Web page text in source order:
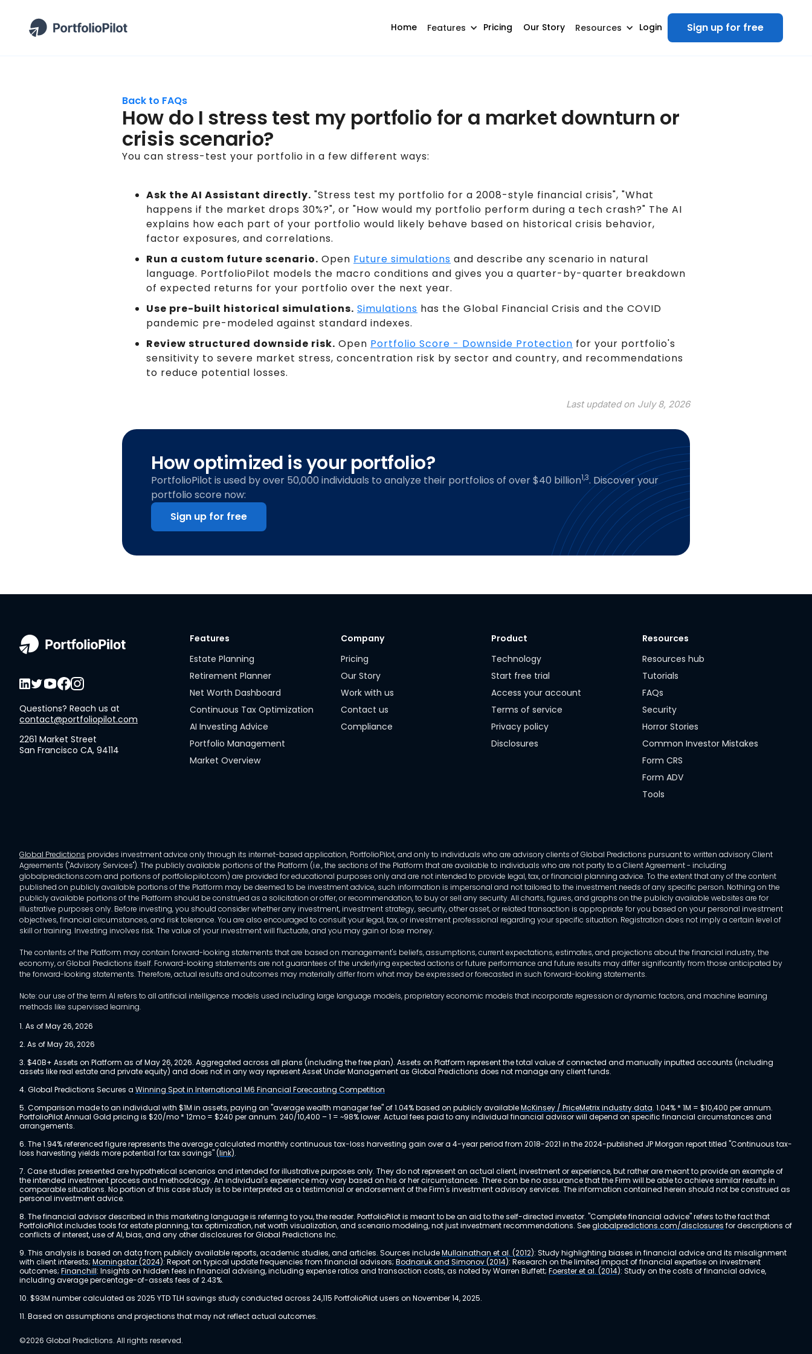
Home Features Pricing Our Story Resources Login Sign up for free
Back to FAQs
How do I stress test my portfolio for a market downturn or
crisis scenario?
You can stress-test your portfolio in a few different ways:
Ask the AI Assistant directly. "Stress test my portfolio for a 2008-style financial crisis", "What
happens if the market drops 30%?", or "How would my portfolio perform during a tech crash?" The AI
explains how each part of your portfolio would likely behave based on historical crisis behavior,
factor exposures, and correlations.
Run a custom future scenario. Open Future simulations and describe any scenario in natural
language. PortfolioPilot models the macro conditions and gives you a quarter-by-quarter breakdown
of expected returns for your portfolio over the next year.
Use pre-built historical simulations. Simulations has the Global Financial Crisis and the COVID
pandemic pre-modeled against standard indexes.
Review structured downside risk. Open Portfolio Score - Downside Protection for your portfolio's
sensitivity to severe market stress, concentration risk by sector and country, and recommendations
to reduce potential losses.
Last updated on July 8, 2026
How optimized is your portfolio?
PortfolioPilot is used by over 50,000 individuals to analyze their portfolios of over $40 billion1,3. Discover your
portfolio score now:
Sign up for free
Questions? Reach us at
contact@portfoliopilot.com
2261 Market Street
San Francisco CA, 94114
Features
Estate Planning
Retirement Planner
Net Worth Dashboard
Continuous Tax Optimization
AI Investing Advice
Portfolio Management
Market Overview
Company
Pricing
Our Story
Work with us
Contact us
Compliance
Product
Technology
Start free trial
Access your account
Terms of service
Privacy policy
Disclosures
Resources
Resources hub
Tutorials
FAQs
Security
Horror Stories
Common Investor Mistakes
Form CRS
Form ADV
Tools
Global Predictions provides investment advice only through its internet-based application, PortfolioPilot, and only to individuals who are advisory clients of Global Predictions pursuant to written advisory Client
Agreements ("Advisory Services"). The publicly available portions of the Platform (i.e., the sections of the Platform that are available to individuals who are not party to a Client Agreement - including
globalpredictions.com and portions of portfoliopilot.com) are provided for educational purposes only and are not intended to provide legal, tax, or financial planning advice. To the extent that any of the content
published on publicly available portions of the Platform may be deemed to be investment advice, such information is impersonal and not tailored to the investment needs of any specific person. Nothing on the
publicly available portions of the Platform should be construed as a solicitation or offer, or recommendation, to buy or sell any security. All charts, figures, and graphs on the publicly available websites are for
illustrative purposes only. Before investing, you should consider whether any investment, investment strategy, security, other asset, or related transaction is appropriate for you based on your personal investment
objectives, financial circumstances, and risk tolerance. You are also encouraged to consult your legal, tax, or investment professional regarding your specific situation. Registration does not imply a certain level of
skill or training. Investing involves risk. The value of your investment will fluctuate, and you may gain or lose money.
The contents of the Platform may contain forward-looking statements that are based on management's beliefs, assumptions, current expectations, estimates, and projections about the financial industry, the
economy, or Global Predictions itself. Forward-looking statements are not guarantees of the underlying expected actions or future performance and future results may differ significantly from those anticipated by
the forward-looking statements. Therefore, actual results and outcomes may materially differ from what may be expressed or forecasted in such forward-looking statements.
Note: our use of the term AI refers to all artificial intelligence models used including large language models, proprietary economic models that incorporate regression or dynamic factors, and machine learning
methods like supervised learning.
1. As of May 26, 2026
2. As of May 26, 2026
3. $40B+ Assets on Platform as of May 26, 2026. Aggregated across all plans (including the free plan). Assets on Platform represent the total value of connected and manually inputted accounts (including
assets like real estate and private equity) and does not in any way represent Asset Under Management as Global Predictions does not manage any client funds.
4. Global Predictions Secures a Winning Spot in International M6 Financial Forecasting Competition
5. Comparison made to an individual with $1M in assets, paying an "average wealth manager fee" of 1.04% based on publicly availableMcKinsey / PriceMetrix industry data. 1.04% * 1M = $10,400 per annum.
PortfolioPilot Annual Gold pricing is $20/mo * 12mo = $240 per annum. 240/10,400 – 1 = ~98% lower. Actual fees paid to any individual financial advisor will depend on specific financial circumstances and
arrangements.
6. The 1.94% referenced figure represents the average calculated monthly continuous tax-loss harvesting gain over a 4-year period from 2018-2021 in the 2024-published JP Morgan report titled "Continuous tax-
loss harvesting yields more potential for tax savings"(link).
7. Case studies presented are hypothetical scenarios and intended for illustrative purposes only. They do not represent an actual client, investment or experience, but rather are meant to provide an example of
the intended investment process and methodology. An individual's experience may vary based on his or her circumstances. There can be no assurance that the Firm will be able to achieve similar results in
comparable situations. No portion of this case study is to be interpreted as a testimonial or endorsement of the Firm's investment advisory services. The information contained herein should not be construed as
personal investment advice.
8. The financial advisor described in this marketing language is referring to you, the reader. PortfolioPilot is meant to be an aid to the self-directed investor. "Complete financial advice" refers to the fact that
PortfolioPilot includes tools for estate planning, tax optimization, net worth visualization, and scenario modeling, not just investment recommendations. Seeglobalpredictions.com/disclosures for descriptions of
conflicts of interest, use of AI, bias, and any other disclosures for Global Predictions Inc.
9. This analysis is based on data from publicly available reports, academic studies, and articles. Sources includeMullainathan et al. (2012): Study highlighting biases in financial advice and its misalignment
with client interests; Morningstar (2024): Report on typical update frequencies from financial advisors; Bodnaruk and Simonov (2014): Research on the limited impact of financial expertise on investment
outcomes; Financhill: Insights on hidden fees in financial advising, including expense ratios and transaction costs, as noted by Warren Buffett; Foerster et al. (2014): Study on the costs of financial advice,
including average percentage-of-assets fees of 2.43%.
10. $93M number calculated as 2025 YTD TLH savings study conducted across 24,115 PortfolioPilot users on November 14, 2025.
11. Based on assumptions and projections that may not reflect actual outcomes.
©2026 Global Predictions. All rights reserved.